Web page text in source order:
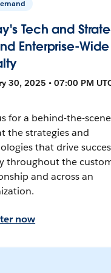
Tech and
Enterprise-Wide
30, 2025 • 07:00 PM
for a behind-the-
the strategies and
that drive
throughout the
and across an
now